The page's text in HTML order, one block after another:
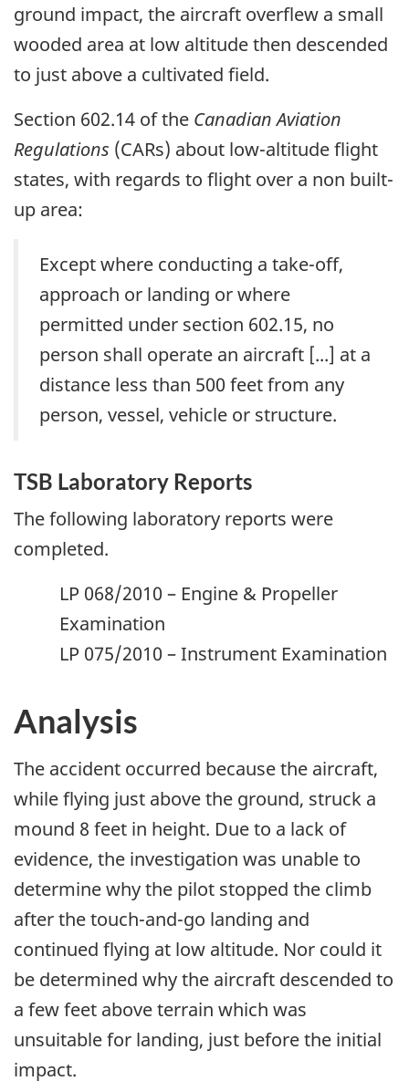
ground impact, the aircraft overflew a small
wooded area at low altitude then descended
to just above a cultivated field.
Section 602.14 of the Canadian Aviation
Regulations (CARs) about low-altitude flight
states, with regards to flight over a non built-
up area:
Except where conducting a take-off,
approach or landing or where
permitted under section 602.15, no
person shall operate an aircraft [...] at a
distance less than 500 feet from any
person, vessel, vehicle or structure.
TSB Laboratory Reports
The following laboratory reports were
completed.
LP 068/2010 – Engine & Propeller
Examination
LP 075/2010 – Instrument Examination
Analysis
The accident occurred because the aircraft,
while flying just above the ground, struck a
mound 8 feet in height. Due to a lack of
evidence, the investigation was unable to
determine why the pilot stopped the climb
after the touch-and-go landing and
continued flying at low altitude. Nor could it
be determined why the aircraft descended to
a few feet above terrain which was
unsuitable for landing, just before the initial
impact.